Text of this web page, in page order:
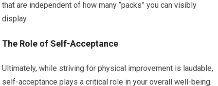
that are independent of how many “packs” you can visibly
display.
The Role of Self-Acceptance
Ultimately, while striving for physical improvement is laudable,
self-acceptance plays a critical role in your overall well-being.